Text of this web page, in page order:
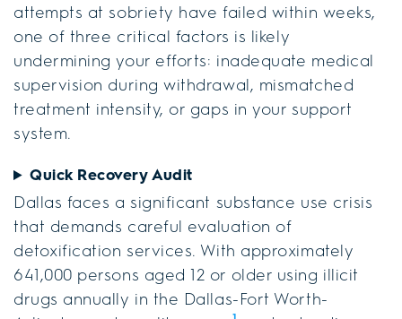
attempts at sobriety have failed within weeks,
one of three critical factors is likely
undermining your efforts: inadequate medical
supervision during withdrawal, mismatched
treatment intensity, or gaps in your support
system.
Quick Recovery Audit
Dallas faces a significant substance use crisis
that demands careful evaluation of
detoxification services. With approximately
641,000 persons aged 12 or older using illicit
drugs annually in the Dallas-Fort Worth-